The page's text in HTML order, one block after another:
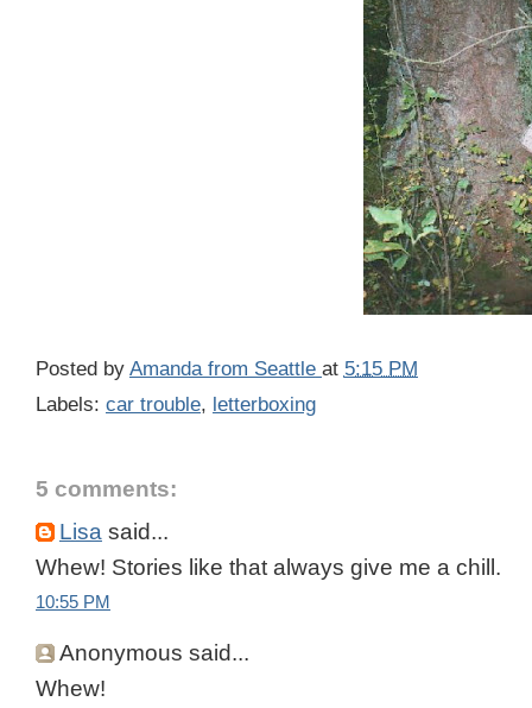
Posted by Amanda from Seattle at 5:15 PM
Labels: car trouble, letterboxing
5 comments:
Lisa said...
Whew! Stories like that always give me a chill.
10:55 PM
Anonymous said...
Whew!